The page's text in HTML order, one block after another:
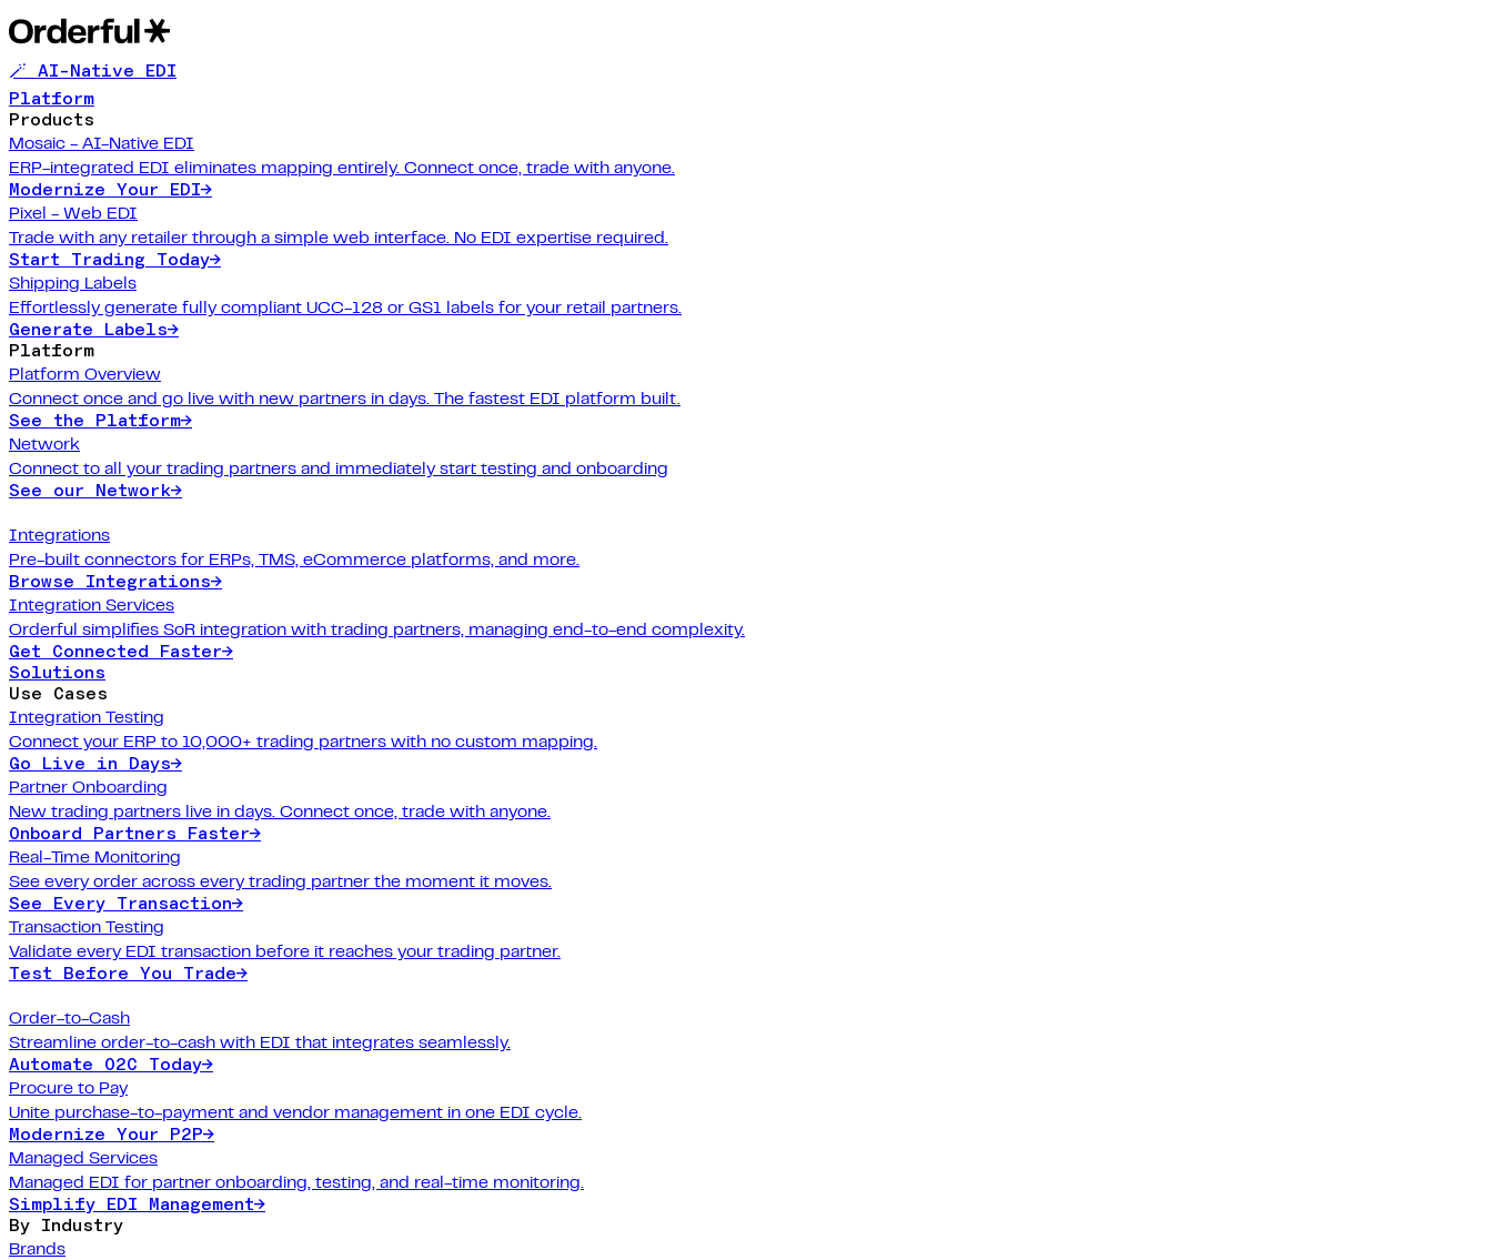
🪄 AI-Native EDI
Platform
Products
Mosaic - AI-Native EDI
ERP-integrated EDI eliminates mapping entirely. Connect once, trade with anyone.
Modernize Your EDI→
Pixel - Web EDI
Trade with any retailer through a simple web interface. No EDI expertise required.
Start Trading Today→
Shipping Labels
Effortlessly generate fully compliant UCC-128 or GS1 labels for your retail partners.
Generate Labels→
Platform
Platform Overview
Connect once and go live with new partners in days. The fastest EDI platform built.
See the Platform→
Network
Connect to all your trading partners and immediately start testing and onboarding
See our Network→
Integrations
Pre-built connectors for ERPs, TMS, eCommerce platforms, and more.
Browse Integrations→
Integration Services
Orderful simplifies SoR integration with trading partners, managing end-to-end complexity.
Get Connected Faster→
Solutions
Use Cases
Integration Testing
Connect your ERP to 10,000+ trading partners with no custom mapping.
Go Live in Days→
Partner Onboarding
New trading partners live in days. Connect once, trade with anyone.
Onboard Partners Faster→
Real-Time Monitoring
See every order across every trading partner the moment it moves.
See Every Transaction→
Transaction Testing
Validate every EDI transaction before it reaches your trading partner.
Test Before You Trade→
Order-to-Cash
Streamline order-to-cash with EDI that integrates seamlessly.
Automate O2C Today→
Procure to Pay
Unite purchase-to-payment and vendor management in one EDI cycle.
Modernize Your P2P→
Managed Services
Managed EDI for partner onboarding, testing, and real-time monitoring.
Simplify EDI Management→
By Industry
Brands